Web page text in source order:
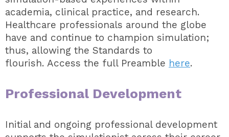
academia, clinical practice, and research.
Healthcare professionals around the globe
have and continue to champion simulation;
thus, allowing the Standards to
flourish. Access the full Preamble here.
Professional Development
Initial and ongoing professional development